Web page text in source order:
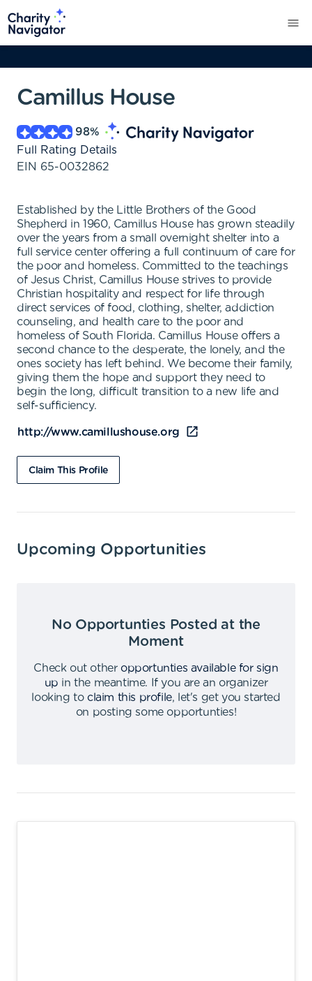
Camillus House
98%
Full Rating Details
EIN 65-0032862
Established by the Little Brothers of the Good
Shepherd in 1960, Camillus House has grown steadily
over the years from a small overnight shelter into a
full service center offering a full continuum of care for
the poor and homeless. Committed to the teachings
of Jesus Christ, Camillus House strives to provide
Christian hospitality and respect for life through
direct services of food, clothing, shelter, addiction
counseling, and health care to the poor and
homeless of South Florida. Camillus House offers a
second chance to the desperate, the lonely, and the
ones society has left behind. We become their family,
giving them the hope and support they need to
begin the long, difficult transition to a new life and
self-sufficiency.
http://www.camillushouse.org
Claim This Profile
Upcoming Opportunities
No Opportunties Posted at the
Moment
Check out other opportunties available for sign
up in the meantime.
If you are an organizer
looking to claim this profile,
let's get you started
on posting some opportunties!